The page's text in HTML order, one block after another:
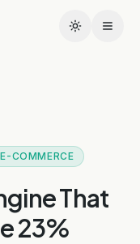
COMMERCE
That
23%